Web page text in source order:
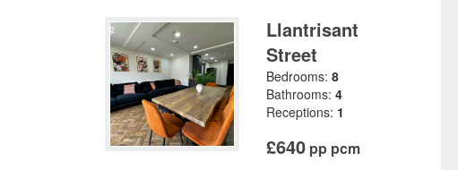
Llantrisant
Street
Bedrooms: 8
Bathrooms: 4
Receptions: 1
£640 pp pcm